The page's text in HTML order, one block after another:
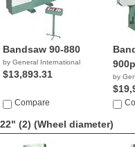
Bandsaw 90-880
by General International
$13,893.31
Compare
900p
by
22" (2) (Wheel diameter)